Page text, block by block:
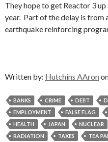
They hope to get Reactor 3
year. Part of the delay is from
earthquake reinforcing
Written by: Hutchins AAron
BANKS CRIME DEBT
EMPLOYMENT
FALSE FLAG
HEALTH
JAPAN NUCLEAR
RADIATION
TAXES TEA